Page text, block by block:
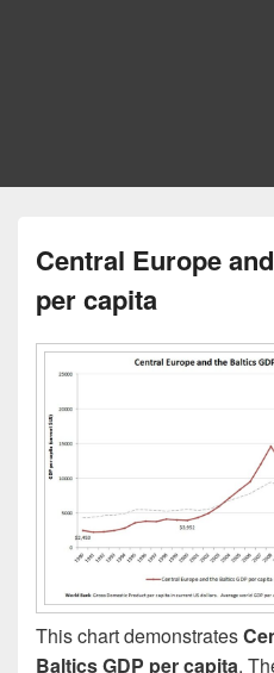
Central Europe
per capita
This chart demonstrates
Baltics GDP per capita.